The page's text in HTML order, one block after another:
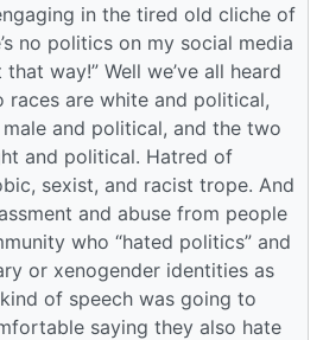
in the tired old cliche of
no politics on my social media
way!” Well we’ve all heard
are white and political,
and political, and the two
and political. Hatred of
sexist, and racist trope. And
and abuse from people
who “hated politics” and
or xenogender identities as
of speech was going to
saying they also hate